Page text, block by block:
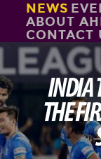
NEWS
ABOUT
CONTACT
INDIA
THE